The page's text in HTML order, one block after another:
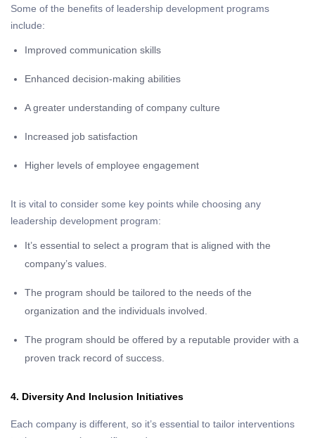
Some of the benefits of leadership development programs
include:
Improved communication skills
Enhanced decision-making abilities
A greater understanding of company culture
Increased job satisfaction
Higher levels of employee engagement
It is vital to consider some key points while choosing any
leadership development program:
It’s essential to select a program that is aligned with the
company’s values.
The program should be tailored to the needs of the
organization and the individuals involved.
The program should be offered by a reputable provider with a
proven track record of success.
4. Diversity And Inclusion Initiatives
Each company is different, so it’s essential to tailor interventions